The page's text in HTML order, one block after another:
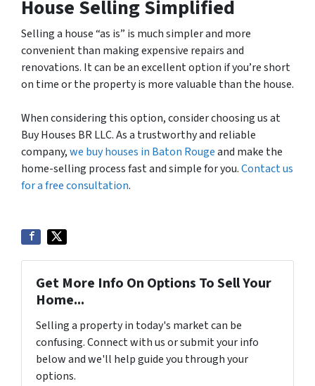
House Selling Simplified
Selling a house “as is” is much simpler and more
convenient than making expensive repairs and
renovations. It can be an excellent option if you’re short
on time or the property is more valuable than the house.
When considering this option, consider choosing us at
Buy Houses BR LLC. As a trustworthy and reliable
company,we buy houses in Baton Rougeand make the
home-selling process fast and simple for you.Contact us
for a free consultation.
Get More Info On Options To Sell Your
Home...
Selling a property in today's market can be
confusing. Connect with us or submit your info
below and we'll help guide you through your
options.